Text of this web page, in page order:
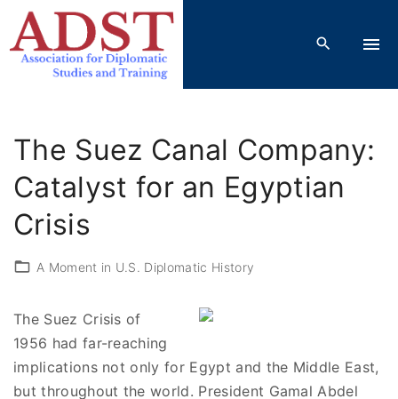
The Suez Canal Company:
Catalyst for an Egyptian
Crisis
A Moment in U.S. Diplomatic History
The Suez Crisis of
1956 had far-reaching
implications not only for Egypt and the Middle East,
but throughout the world. President Gamal Abdel